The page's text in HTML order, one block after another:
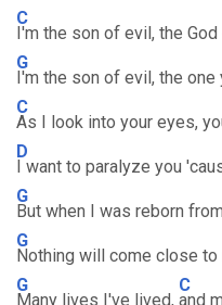
C
I'm the son of evil, the
G
I'm the son of evil, the one
C
As I look into your eyes,
D
I want to paralyze you
G
But when I was reborn from
G
Nothing will come close to
G
Many lives I've lived,
C
and